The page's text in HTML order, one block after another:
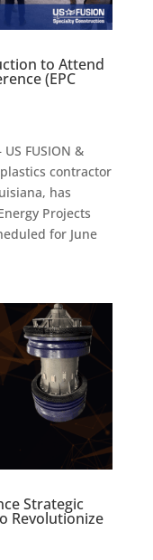
to Attend
(EPC
US FUSION &
contractor
has
Projects
for June
Strategic
Revolutionize